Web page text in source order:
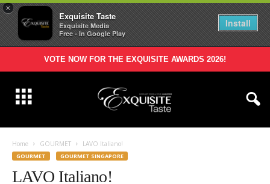
×
Exquisite Taste
Exquisite Media
Free - In Google Play
Install
VOTE NOW FOR THE EXQUISITE AWARDS 2026!
Home GOURMET LAVO Italiano!
GOURMET GOURMET SINGAPORE
LAVO Italiano!